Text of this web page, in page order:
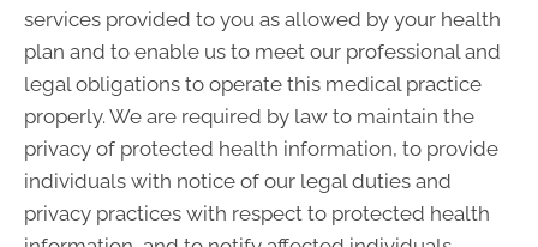
services provided to you as allowed by your health
plan and to enable us to meet our professional and
legal obligations to operate this medical practice
properly. We are required by law to maintain the
privacy of protected health information, to provide
individuals with notice of our legal duties and
privacy practices with respect to protected health